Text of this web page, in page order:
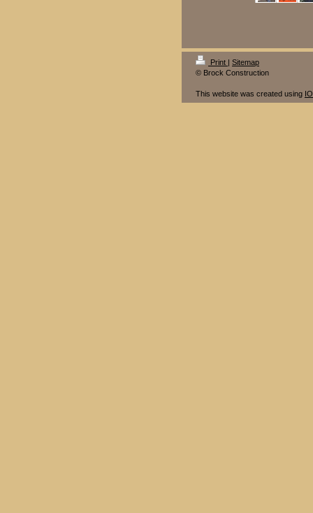
Print | Sitemap
© Brock Construction
This website was created using